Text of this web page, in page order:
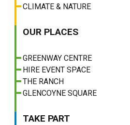
CLIMATE & NATURE
OUR PLACES
GREENWAY CENTRE
HIRE EVENT SPACE
THE RANCH
GLENCOYNE SQUARE
TAKE PART